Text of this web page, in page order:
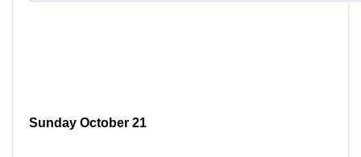
Sunday October 21